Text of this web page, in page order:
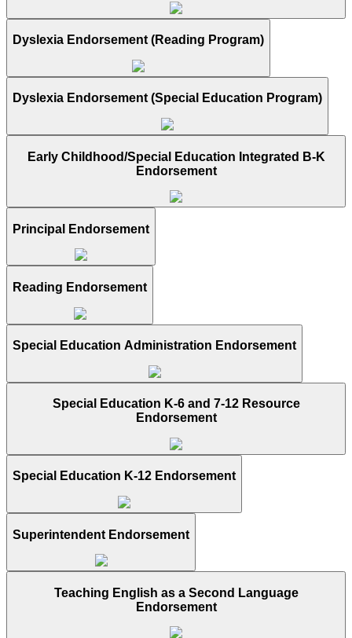
Dyslexia Endorsement (Reading Program)
Dyslexia Endorsement (Special Education Program)
Early Childhood/Special Education Integrated B-K
Endorsement
Principal Endorsement
Reading Endorsement
Special Education Administration Endorsement
Special Education K-6 and 7-12 Resource
Endorsement
Special Education K-12 Endorsement
Superintendent Endorsement
Teaching English as a Second Language
Endorsement